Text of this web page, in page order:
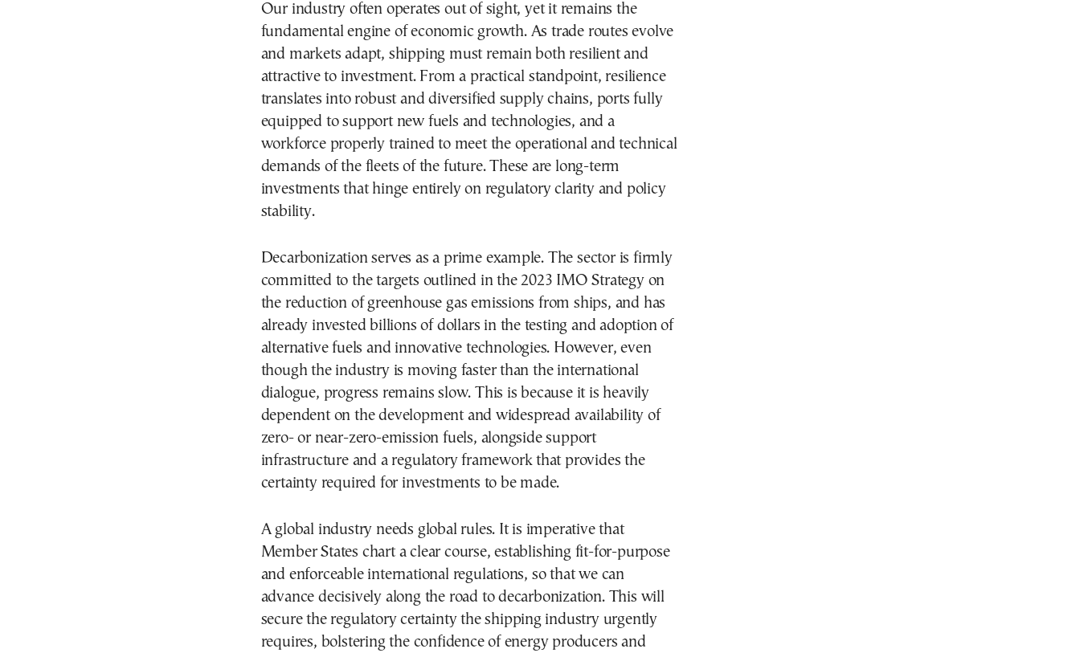
Our industry often operates out of sight, yet it remains the
fundamental engine of economic growth. As trade routes evolve
and markets adapt, shipping must remain both resilient and
attractive to investment. From a practical standpoint, resilience
translates into robust and diversified supply chains, ports fully
equipped to support new fuels and technologies, and a
workforce properly trained to meet the operational and technical
demands of the fleets of the future. These are long-term
investments that hinge entirely on regulatory clarity and policy
stability.
Decarbonization serves as a prime example. The sector is firmly
committed to the targets outlined in the 2023 IMO Strategy on
the reduction of greenhouse gas emissions from ships, and has
already invested billions of dollars in the testing and adoption of
alternative fuels and innovative technologies. However, even
though the industry is moving faster than the international
dialogue, progress remains slow. This is because it is heavily
dependent on the development and widespread availability of
zero- or near-zero-emission fuels, alongside support
infrastructure and a regulatory framework that provides the
certainty required for investments to be made.
A global industry needs global rules. It is imperative that
Member States chart a clear course, establishing fit-for-purpose
and enforceable international regulations, so that we can
advance decisively along the road to decarbonization. This will
secure the regulatory certainty the shipping industry urgently
requires, bolstering the confidence of energy producers and